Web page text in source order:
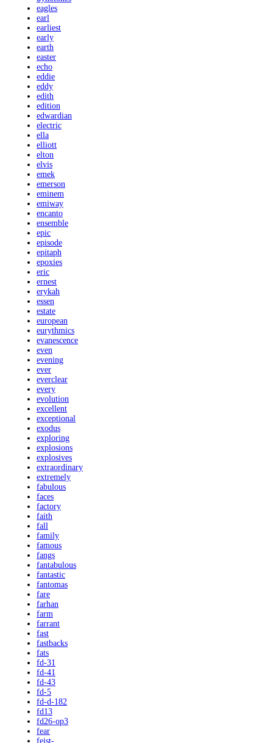
eagles
earl
earliest
early
earth
easter
echo
eddie
eddy
edith
edition
edwardian
electric
ella
elliott
elton
elvis
emek
emerson
eminem
emiway
encanto
ensemble
epic
episode
epitaph
epoxies
eric
ernest
erykah
essen
estate
european
eurythmics
evanescence
even
evening
ever
everclear
every
evolution
excellent
exceptional
exodus
exploring
explosions
explosives
extraordinary
extremely
fabulous
faces
factory
faith
fall
family
famous
fangs
fantabulous
fantastic
fantomas
fare
farhan
farm
farrant
fast
fastbacks
fats
fd-31
fd-41
fd-43
fd-5
fd-d-182
fd13
fd26-op3
fear
feist-